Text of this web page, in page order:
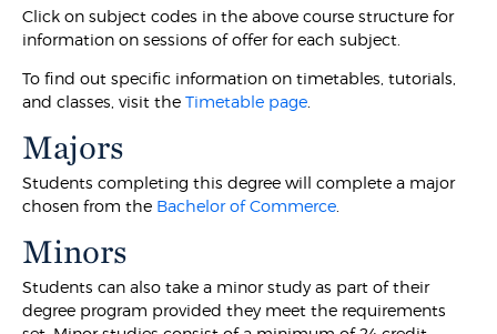
Click on subject codes in the above course structure for
information on sessions of offer for each subject.
To find out specific information on timetables, tutorials,
and classes, visit theTimetable page
Majors
Students completing this degree will complete a major
chosen from the Bachelor of Commerce
Minors
Students can also take a minor study as part of their
degree program provided they meet the requirements